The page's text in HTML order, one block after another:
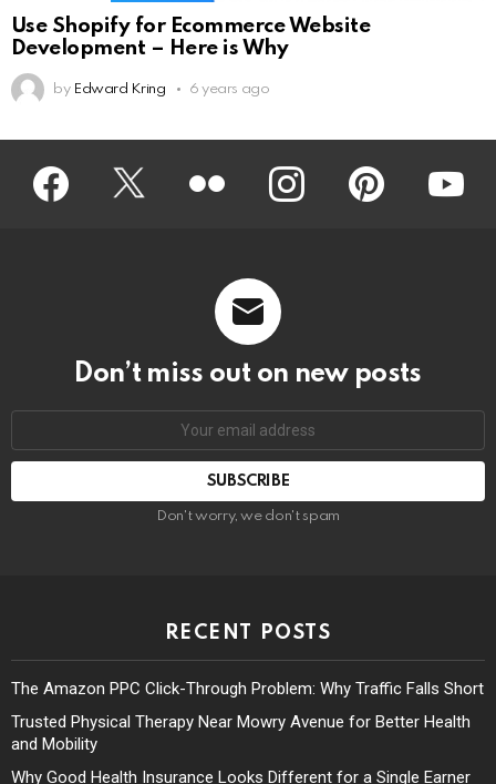
Use Shopify for Ecommerce Website
Development – Here is Why
by Edward Kring 6 years ago
Facebook Twitter instagram pinterest
Don’t miss out on new posts
Don't worry, we don't spam
RECENT POSTS
The Amazon PPC Click-Through Problem: Why Traffic Falls Short
Trusted Physical Therapy Near Mowry Avenue for Better Health
and Mobility
Why Good Health Insurance Looks Different for a Single Earner